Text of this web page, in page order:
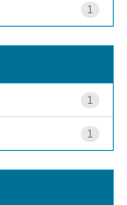
1
1
1